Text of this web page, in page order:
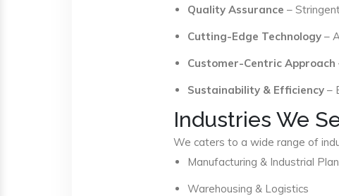
Quality Assurance –
Cutting-Edge Technology –
Customer-Centric Approach
Sustainability & Efficiency –
Industries We
We caters to a wide range of
Manufacturing & Industrial
Warehousing & Logistics